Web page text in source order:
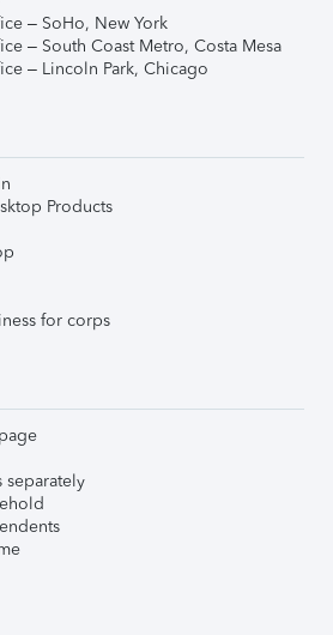
– SoHo, New York
– South Coast Metro, Costa Mesa
– Lincoln Park, Chicago
Products
for corps